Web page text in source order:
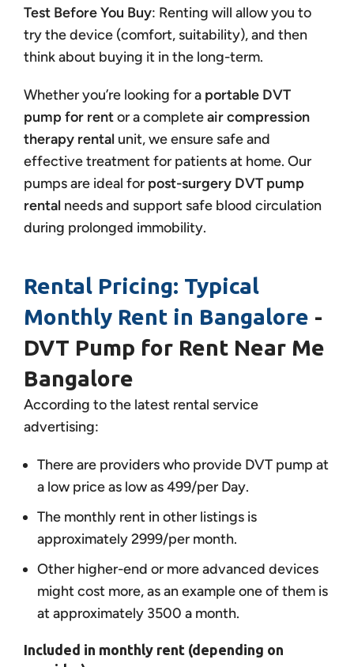
Test Before You Buy: Renting will allow you to
try the device (comfort, suitability), and then
think about buying it in the long-term.
Whether you’re looking for a portable DVT
pump for rentor a completeair compression
therapy rental unit, we ensure safe and
effective treatment for patients at home. Our
pumps are ideal for post-surgery DVT pump
rental needs and support safe blood circulation
during prolonged immobility.
Rental Pricing: Typical
Monthly Rent in Bangalore -
DVT Pump for Rent Near Me
Bangalore
According to the latest rental service
advertising:
There are providers who provide DVT pump at
a low price as low as 499/per Day.
The monthly rent in other listings is
approximately 2999/per month.
Other higher-end or more advanced devices
might cost more, as an example one of them is
at approximately 3500 a month.
Included in monthly rent (depending on